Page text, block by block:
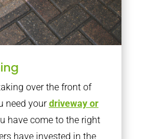
over the front of
need yourdriveway or
have come to the right
have invested in the